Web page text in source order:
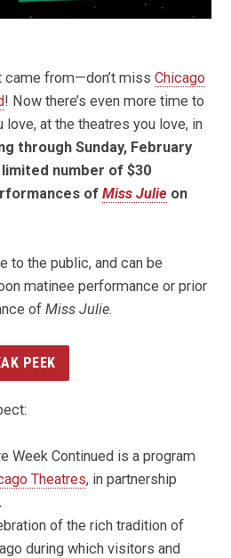
came from—don’t missChicago
! Now there’s even more time to
at the theatres you love, in
through Sunday, February
number of $30
ofMiss Julie on
to the public, and can be
matinee performance or prior
ofMiss Julie.
PEEK
Week Continued is a program
Theatres, in partnership
.
of the rich tradition of
during which visitors and